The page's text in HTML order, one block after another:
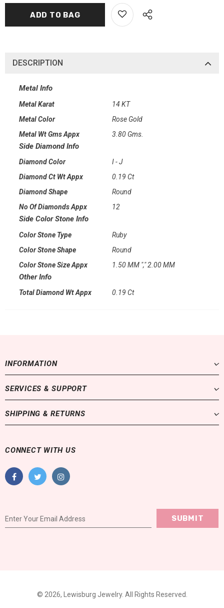
DESCRIPTION
Metal Info
Metal Karat
14 KT
Metal Color
Rose Gold
Metal Wt Gms Appx
3.80 Gms.
Side Diamond Info
Diamond Color
I - J
Diamond Ct Wt Appx
0.19 Ct
Diamond Shape
Round
No Of Diamonds Appx
12
Side Color Stone Info
Color Stone Type
Ruby
Color Stone Shape
Round
Color Stone Size Appx
1.50 MM "," 2.00 MM
Other Info
Total Diamond Wt Appx 0.19 Ct
INFORMATION
SERVICES & SUPPORT
SHIPPING & RETURNS
CONNECT WITH US
© 2026, Lewisburg Jewelry. All Rights Reserved.